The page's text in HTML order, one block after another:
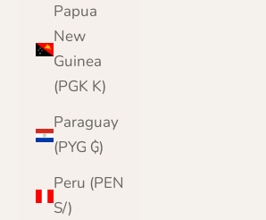
Papua
New
Guinea
(PGK K)
Paraguay
(PYG ₲)
Peru (PEN
S/)